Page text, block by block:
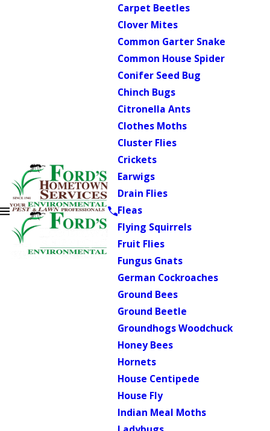
Carpet Beetles
Clover Mites
Common Garter Snake
Common House Spider
Conifer Seed Bug
Chinch Bugs
Citronella Ants
Clothes Moths
Cluster Flies
Crickets
Earwigs
Drain Flies
Fleas
Flying Squirrels
Fruit Flies
Fungus Gnats
German Cockroaches
Ground Bees
Ground Beetle
Groundhogs Woodchuck
Honey Bees
Hornets
House Centipede
House Fly
Indian Meal Moths